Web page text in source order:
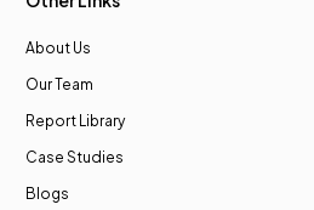
About Us
Our Team
Report Library
Case Studies
Blogs